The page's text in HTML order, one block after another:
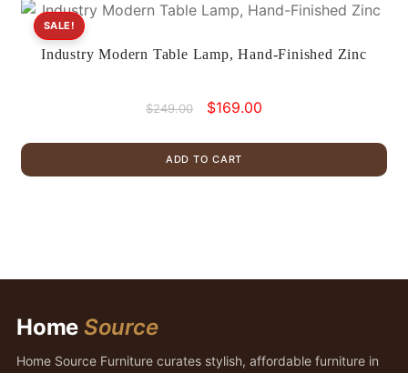
Industry Modern Table Lamp, Hand-Finished Zinc
SALE!
$249.00
Original
was:
$249.00.
$169.00Current
$169.00.
ADD TO CART
Home Source
Home Source Furniture curates stylish, affordable furniture in